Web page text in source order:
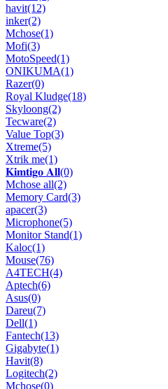
havit(12)
inker(2)
Mchose(1)
Mofi(3)
MotoSpeed(1)
ONIKUMA(1)
Razer(0)
Royal Kludge(18)
Skyloong(2)
Tecware(2)
Value Top(3)
Xtreme(5)
Xtrik me(1)
𝐊𝐢𝐦𝐭𝐢𝐠𝐨 𝐀𝐥𝐥(0)
Mchose all(2)
Memory Card(3)
apacer(3)
Microphone(5)
Monitor Stand(1)
Kaloc(1)
Mouse(76)
A4TECH(4)
Aptech(6)
Asus(0)
Dareu(7)
Dell(1)
Fantech(13)
Gigabyte(1)
Havit(8)
Logitech(2)
Mchose(0)